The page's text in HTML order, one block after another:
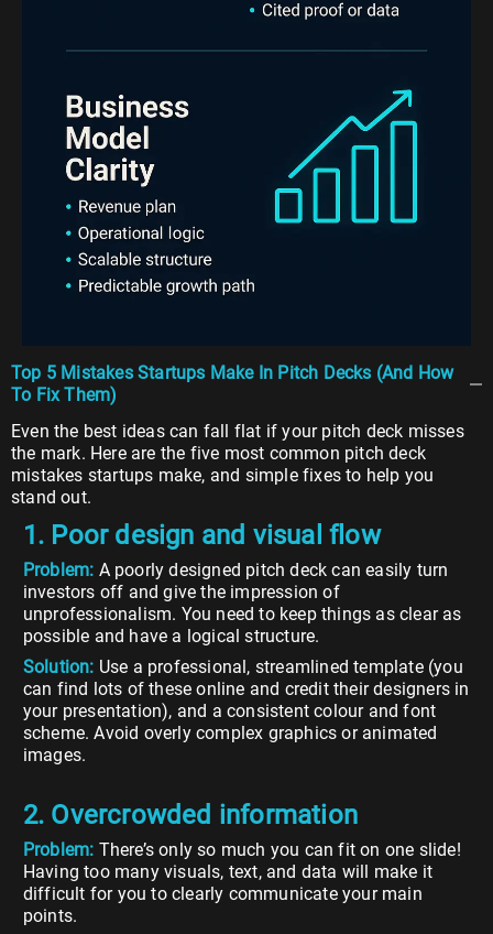
Top 5 Mistakes Startups Make In Pitch Decks (And How
To Fix Them)
Even the best ideas can fall flat if your pitch deck misses
the mark. Here are the five most common pitch deck
mistakes startups make, and simple fixes to help you
stand out.
1. Poor design and visual flow
Problem: A poorly designed pitch deck can easily turn
investors off and give the impression of
unprofessionalism. You need to keep things as clear as
possible and have a logical structure.
Solution: Use a professional, streamlined template (you
can find lots of these online and credit their designers in
your presentation), and a consistent colour and font
scheme. Avoid overly complex graphics or animated
images.
2. Overcrowded information
Problem: There’s only so much you can fit on one slide!
Having too many visuals, text, and data will make it
difficult for you to clearly communicate your main
points.